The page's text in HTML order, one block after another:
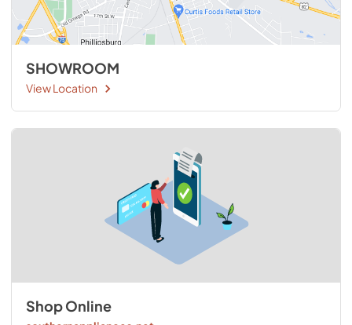
SHOWROOM
View Location
Shop Online